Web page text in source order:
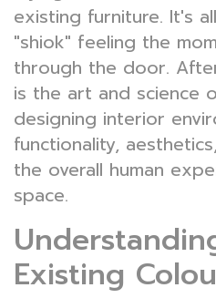
existing furniture. It's
"shiok" feeling the
through the door.
is the art and science
designing interior
functionality,
the overall human
space.
Existing